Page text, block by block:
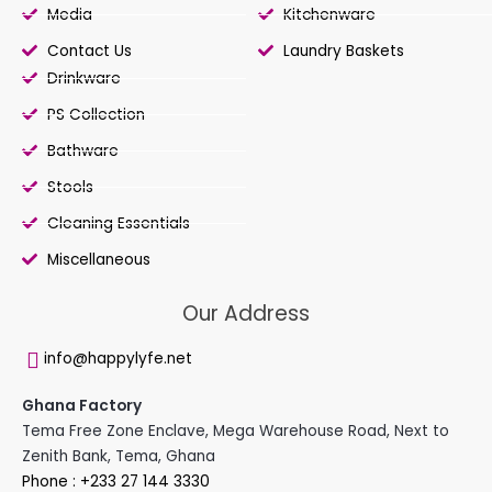
Media
Contact Us
Kitchenware
Laundry Baskets
Drinkware
PS Collection
Bathware
Stools
Cleaning Essentials
Miscellaneous
Our Address
info@happylyfe.net
Ghana Factory
Tema Free Zone Enclave, Mega Warehouse Road, Next to
Zenith Bank, Tema, Ghana
Phone : +233 27 144 3330